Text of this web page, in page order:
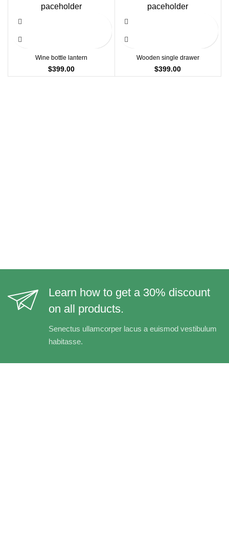
Wine bottle lantern
$399.00
Wooden single drawer
$399.00
Learn how to get a 30% discount
on all products.
Senectus ullamcorper lacus a euismod vestibulum
habitasse.